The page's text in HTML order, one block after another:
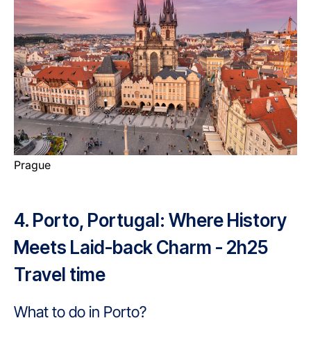
Prague
4. Porto, Portugal: Where History
Meets Laid-back Charm - 2h25
Travel time
What to do in Porto?